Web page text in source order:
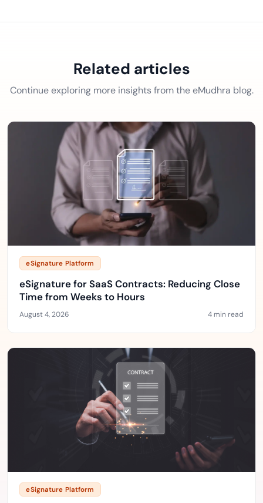
Related articles
Continue exploring more insights from the eMudhra blog.
eSignature Platform
eSignature for SaaS Contracts: Reducing Close
Time from Weeks to Hours
August 4, 2026 4 min read
eSignature Platform